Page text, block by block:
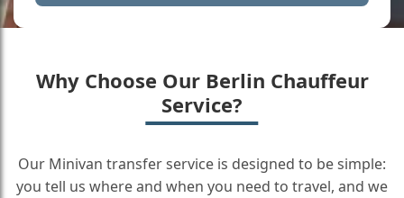
Why Choose Our Berlin Chauffeur
Service?
Our Minivan transfer service is designed to be simple:
you tell us where and when you need to travel, and we